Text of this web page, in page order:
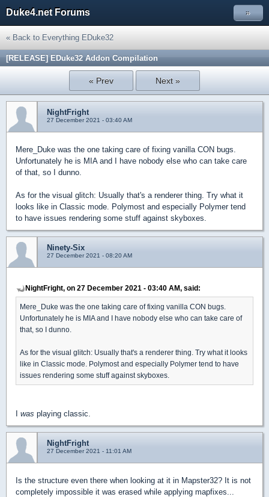
Duke4.net Forums »
« Back to Everything EDuke32
[RELEASE] EDuke32 Addon Compilation
« Prev Next »
NightFright
27 December 2021 - 03:40 AM
Mere_Duke was the one taking care of fixing vanilla CON bugs.
Unfortunately he is MIA and I have nobody else who can take care
of that, so I dunno.
As for the visual glitch: Usually that's a renderer thing. Try what it
looks like in Classic mode. Polymost and especially Polymer tend
to have issues rendering some stuff against skyboxes.
Ninety-Six
27 December 2021 - 08:20 AM
NightFright, on 27 December 2021 - 03:40 AM, said:
Mere_Duke was the one taking care of fixing vanilla CON bugs.
Unfortunately he is MIA and I have nobody else who can take care of
that, so I dunno.
As for the visual glitch: Usually that's a renderer thing. Try what it looks
like in Classic mode. Polymost and especially Polymer tend to have
issues rendering some stuff against skyboxes.
was playing classic.
NightFright
27 December 2021 - 11:01 AM
Is the structure even there when looking at it in Mapster32? It is not
completely impossible it was erased while applying mapfixes...